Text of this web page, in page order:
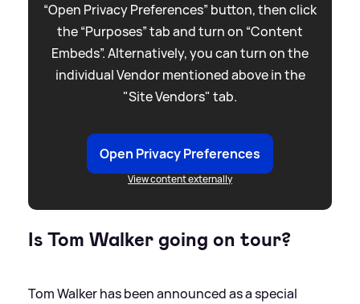
“Open Privacy Preferences” button, then click
the “Purposes” tab and turn on “Content
Embeds”. Alternatively, you can turn on the
individual Vendor mentioned above in the
"Site Vendors" tab.
Open Privacy Preferences
View content externally
Is Tom Walker going on tour?
Tom Walker has been announced as a special